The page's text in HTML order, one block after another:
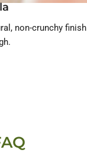
non-crunchy finish